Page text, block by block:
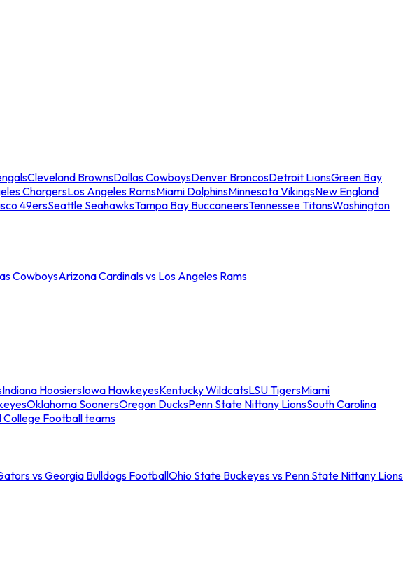
Cleveland BrownsDallas CowboysDenver BroncosDetroit LionsGreen Bay
ChargersLos Angeles RamsMiami DolphinsMinnesota VikingsNew England
49ersSeattle SeahawksTampa Bay BuccaneersTennessee TitansWashington
CowboysArizona Cardinals vs Los Angeles Rams
Indiana HoosiersIowa HawkeyesKentucky WildcatsLSU TigersMiami
Oklahoma SoonersOregon DucksPenn State Nittany LionsSouth Carolina
College Football teams
vs Georgia Bulldogs FootballOhio State Buckeyes vs Penn State Nittany Lions